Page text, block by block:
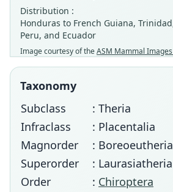
Distribution :
Honduras to French Guiana,
Peru, and Ecuador
Image courtesy of theASM Mammal
Taxonomy
Subclass
: Theria
Infraclass
: Placentalia
Magnorder
: Boreoeutheria
Superorder
: Laurasiatheria
Order
: Chiroptera